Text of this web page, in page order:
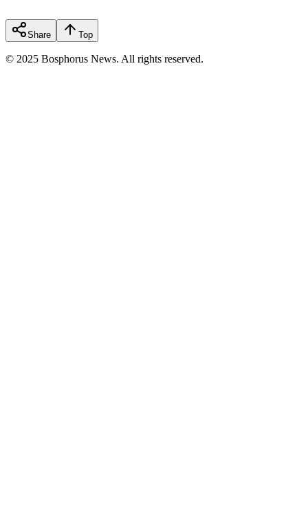
Share Top
© 2025 Bosphorus News. All rights reserved.